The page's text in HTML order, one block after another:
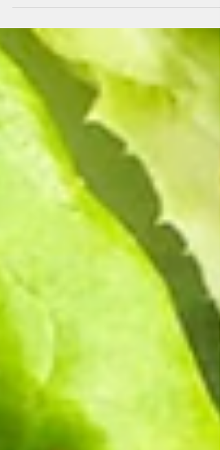
other responsibilities. But neglecting our...